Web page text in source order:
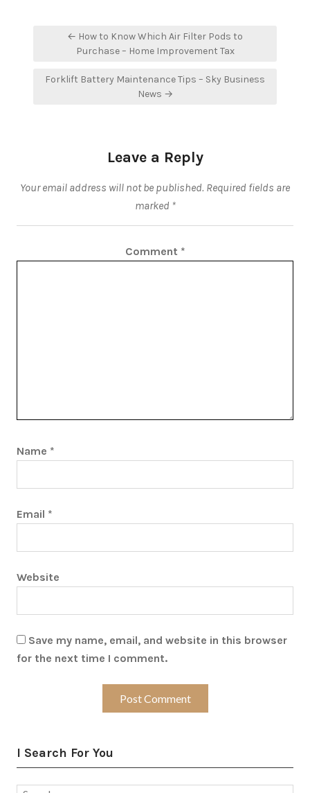
navigation
← How to Know Which Air Filter Pods to
Purchase – Home Improvement Tax
Forklift Battery Maintenance Tips – Sky Business
News →
Leave a Reply
Your email address will not be published. Required fields are
marked *
Comment *
Name *
Email *
Website
Save my name, email, and website in this browser
for the next time I comment.
I Search For You